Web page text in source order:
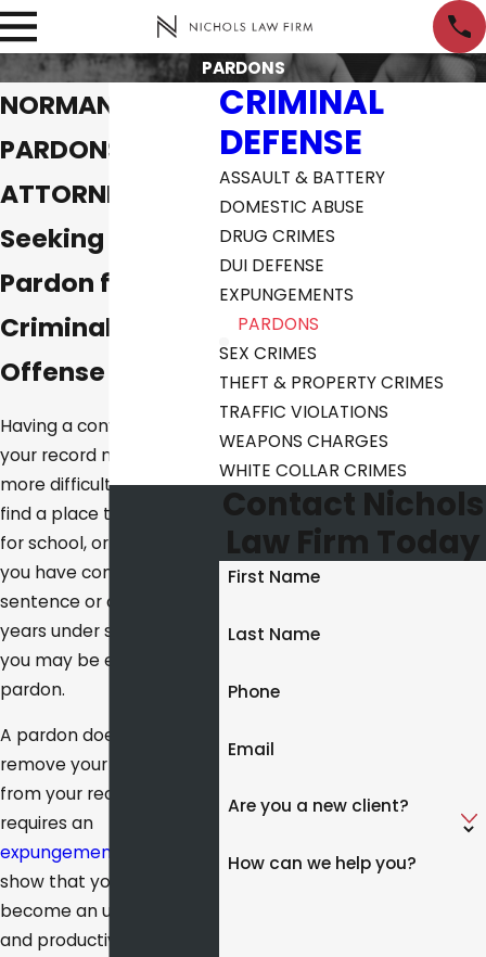
PARDONS
NORMAN
PARDONS
ATTORNEYS
Seeking a
Pardon for a
Criminal
Offense
Having a conviction on
your record may make it
more difficult to get a job,
find a place to live, apply
for school, or get a loan. If
you have completed your
sentence or at least five
years under supervision,
you may be eligible for a
pardon.
A pardon does not
remove your conviction
from your record; that
requires an
expungement
show that you have
become an upstanding
and productive citizen,
CRIMINAL
DEFENSE
ASSAULT & BATTERY
DOMESTIC ABUSE
DRUG CRIMES
DUI DEFENSE
EXPUNGEMENTS
PARDONS
SEX CRIMES
THEFT & PROPERTY CRIMES
TRAFFIC VIOLATIONS
WEAPONS CHARGES
WHITE COLLAR CRIMES
Contact Nichols
Law Firm Today
First Name
Last Name
Phone
Email
Are you a new client?
How can we help you?